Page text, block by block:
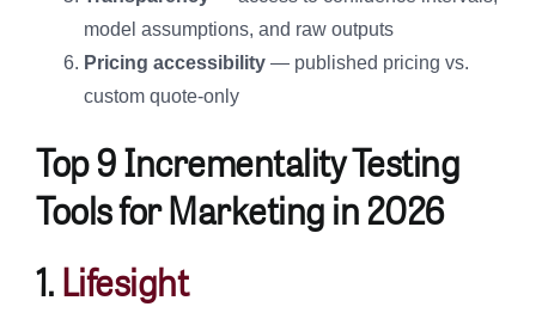
model assumptions, and raw outputs
Pricing accessibility — published pricing vs.
custom quote-only
Top 9 Incrementality Testing
Tools for Marketing in 2026
1.Lifesight